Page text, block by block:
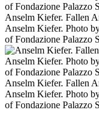
Anselm Kiefer. Fallen
Anselm Kiefer. Photo
of Fondazione Palazzo
Anselm Kiefer. Fallen
Anselm Kiefer. Photo
of Fondazione Palazzo